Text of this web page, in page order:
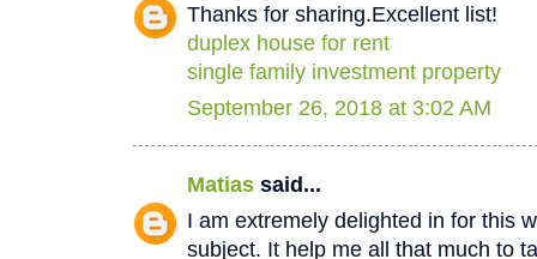
Thanks for sharing.Excellent list!
duplex house for rent
single family investment property
September 26, 2018 at 3:02 AM
Matias said...
I am extremely delighted in for this
subject. It help me all that much to